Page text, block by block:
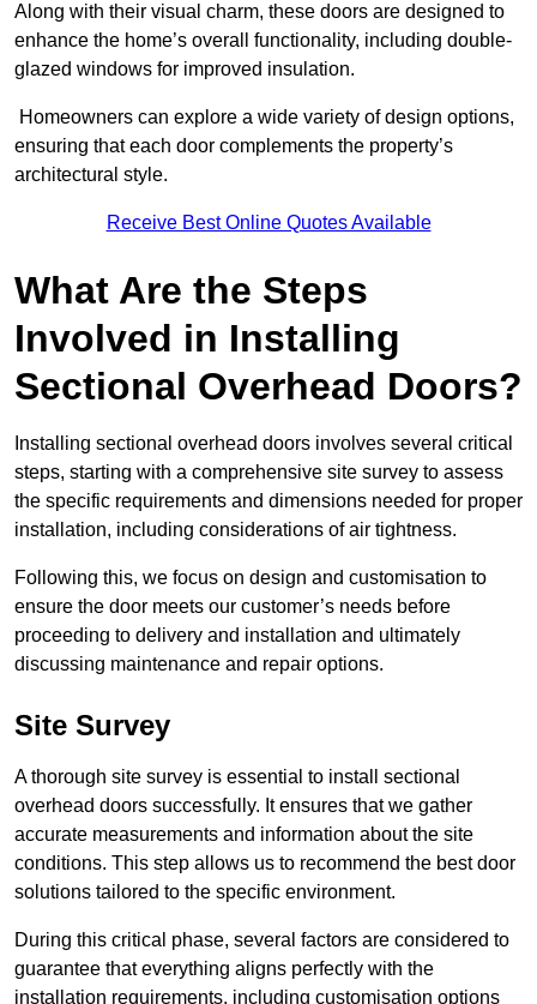
Along with their visual charm, these doors are designed to
enhance the home’s overall functionality, including double-
glazed windows for improved insulation.
Homeowners can explore a wide variety of design options,
ensuring that each door complements the property’s
architectural style.
Receive Best Online Quotes Available
What Are the Steps
Involved in Installing
Sectional Overhead Doors?
Installing sectional overhead doors involves several critical
steps, starting with a comprehensive site survey to assess
the specific requirements and dimensions needed for proper
installation, including considerations of air tightness.
Following this, we focus on design and customisation to
ensure the door meets our customer’s needs before
proceeding to delivery and installation and ultimately
discussing maintenance and repair options.
Site Survey
A thorough site survey is essential to install sectional
overhead doors successfully. It ensures that we gather
accurate measurements and information about the site
conditions. This step allows us to recommend the best door
solutions tailored to the specific environment.
During this critical phase, several factors are considered to
guarantee that everything aligns perfectly with the
installation requirements, including customisation options